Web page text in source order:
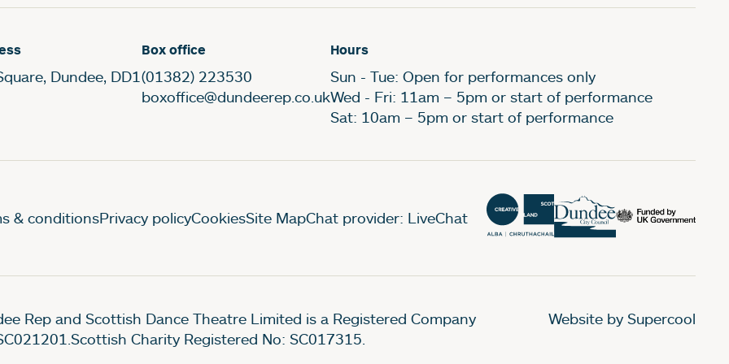
Dundee, DD1
Box office
(01382) 223530
boxoffice@dundeerep.co.uk
Hours
Sun - Tue: Open for performances only
Wed - Fri: 11am – 5pm or start of performance
Sat: 10am – 5pm or start of performance
Pages
& conditionsPrivacy policyCookiesSite MapChat provider: LiveChat
Rep and Scottish Dance Theatre Limited is a Registered Company
Charity Registered No: SC017315.
Website by Supercool